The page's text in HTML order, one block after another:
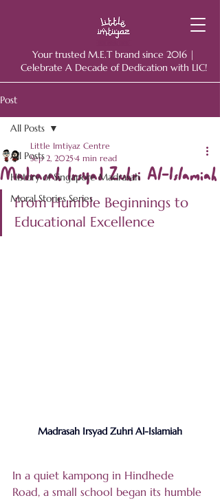
Your trusted M.E.T brand since 2016 |
Celebrate A Decade of Dedication with LIC!
Post
All Posts
History of Singapore Madrasah
Moral Stories Series
All Posts
Madrasah Irsyad Zuhri Al-Islamiah
Little Imtiyaz Centre
Sep 2, 2025 4 min read
From Humble Beginnings to
Educational Excellence
Madrasah Irsyad Zuhri Al-Islamiah
In a quiet kampong in Hindhede
Road, a small school began its humble